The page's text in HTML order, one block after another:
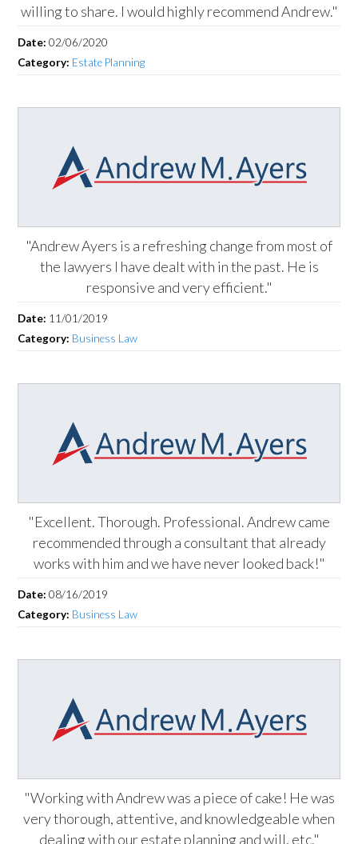
willing to share. I would highly recommend Andrew."
Date:02/06/2020
Category: Estate Planning
"Andrew Ayers is a refreshing change from most of
the lawyers I have dealt with in the past. He is
responsive and very efficient."
Date: 11/01/2019
Category: Business Law
"Excellent. Thorough. Professional. Andrew came
recommended through a consultant that already
works with him and we have never looked back!"
Date:08/16/2019
Category: Business Law
"Working with Andrew was a piece of cake! He was
very thorough, attentive, and knowledgeable when
dealing with our estate planning and will, etc."